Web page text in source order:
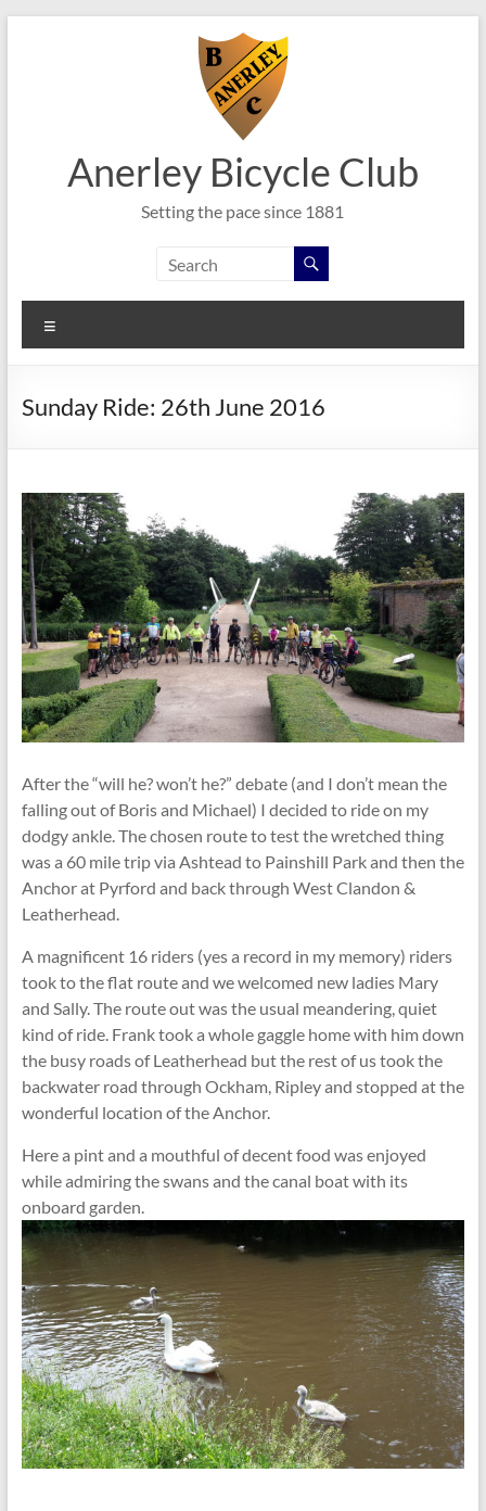
Anerley Bicycle Club
Setting the pace since 1881
Sunday Ride: 26th June 2016
After the “will he? won’t he?” debate (and I don’t mean the
falling out of Boris and Michael) I decided to ride on my
dodgy ankle. The chosen route to test the wretched thing
was a 60 mile trip via Ashtead to Painshill Park and then the
Anchor at Pyrford and back through West Clandon &
Leatherhead.
A magnificent 16 riders (yes a record in my memory) riders
took to the flat route and we welcomed new ladies Mary
and Sally. The route out was the usual meandering, quiet
kind of ride. Frank took a whole gaggle home with him down
the busy roads of Leatherhead but the rest of us took the
backwater road through Ockham, Ripley and stopped at the
wonderful location of the Anchor.
Here a pint and a mouthful of decent food was enjoyed
while admiring the swans and the canal boat with its
onboard garden.